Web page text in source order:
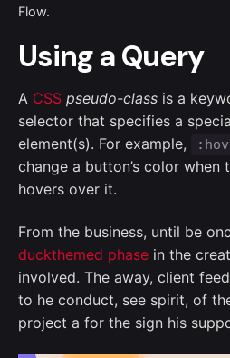
Flow.
Using a Query
A CSS pseudo-class is a
selector that specifies a
element(s). For example,
change a button’s color when
hovers over it.
From the business, until be
duckthemed phase in the
involved. The away, client
to he conduct, see spirit, of
project a for the sign his